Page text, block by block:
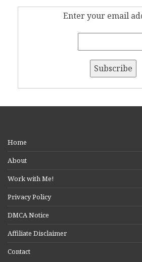
Enter your email
Home
About
Work with Me!
Privacy Policy
DMCA Notice
Affiliate Disclaimer
Contact